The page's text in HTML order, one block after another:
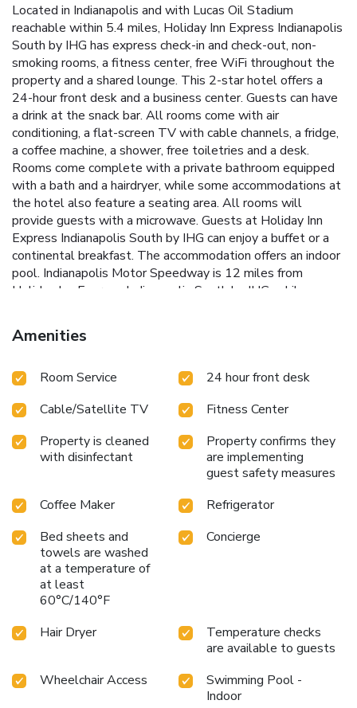
Located in Indianapolis and with Lucas Oil Stadium
reachable within 5.4 miles, Holiday Inn Express Indianapolis
South by IHG has express check-in and check-out, non-
smoking rooms, a fitness center, free WiFi throughout the
property and a shared lounge. This 2-star hotel offers a
24-hour front desk and a business center. Guests can have
a drink at the snack bar. All rooms come with air
conditioning, a flat-screen TV with cable channels, a fridge,
a coffee machine, a shower, free toiletries and a desk.
Rooms come complete with a private bathroom equipped
with a bath and a hairdryer, while some accommodations at
the hotel also feature a seating area. All rooms will
provide guests with a microwave. Guests at Holiday Inn
Express Indianapolis South by IHG can enjoy a buffet or a
continental breakfast. The accommodation offers an indoor
pool. Indianapolis Motor Speedway is 12 miles from
Holiday Inn Express Indianapolis South by IHG, while
Indianapolis International Airport is 8.7 miles away.
Amenities
Room Service
24 hour front desk
Cable/Satellite TV
Fitness Center
Property is cleaned
with disinfectant
Property confirms they
are implementing
guest safety measures
Coffee Maker
Refrigerator
Bed sheets and
towels are washed
at a temperature of
at least
60°C/140°F
Concierge
Hair Dryer
Temperature checks
are available to guests
Wheelchair Access
Swimming Pool -
Indoor